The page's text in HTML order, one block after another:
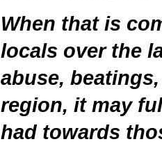
When that is
locals over the
abuse,
region, it may
had towards